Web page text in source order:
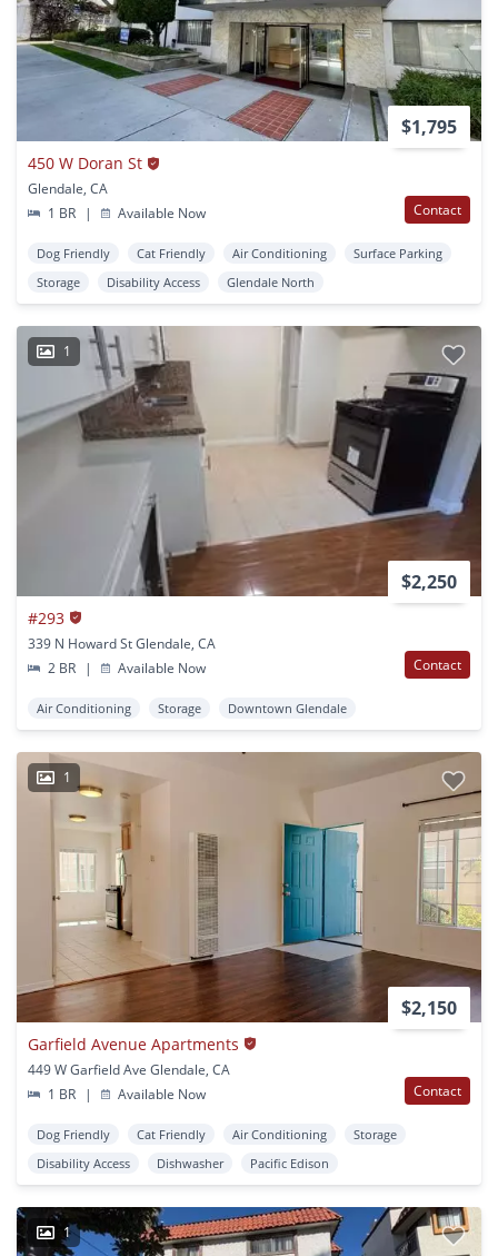
$1,795
450 W Doran St
Glendale, CA
1 BR
| Available Now Contact
Dog Friendly Cat Friendly Air Conditioning
Surface Parking
Storage
Disability Access Glendale North
1
$2,250
#293
339 N Howard St Glendale, CA
2 BR
| Available Now Contact
Air Conditioning Storage Downtown Glendale
1
$2,150
Garfield Avenue Apartments
449 W Garfield Ave Glendale, CA
1 BR
| Available Now Contact
Dog Friendly Cat Friendly Air Conditioning
Storage
Disability Access
Dishwasher Pacific Edison
1